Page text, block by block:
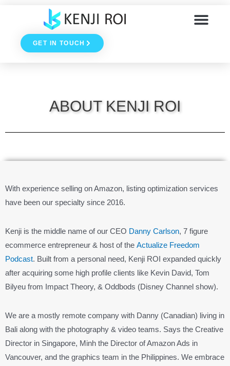
contentGET IN TOUCH
ABOUT KENJI ROI
With experience selling on Amazon, listing optimization services
have been our specialty since 2016.
Kenji is the middle name of our CEO Danny Carlson, 7 figure
ecommerce entrepreneur & host of the Actualize Freedom
Podcast. Built from a personal need, Kenji ROI expanded quickly
after acquiring some high profile clients like Kevin David, Tom
Bilyeu from Impact Theory, & Oddbods (Disney Channel show).
We are a mostly remote company with Danny (Canadian) living in
Bali along with the photography & video teams. Says the Creative
Director in Singapore, Minh the Director of Amazon Ads in
Vancouver, and the graphics team in the Philippines. We embrace